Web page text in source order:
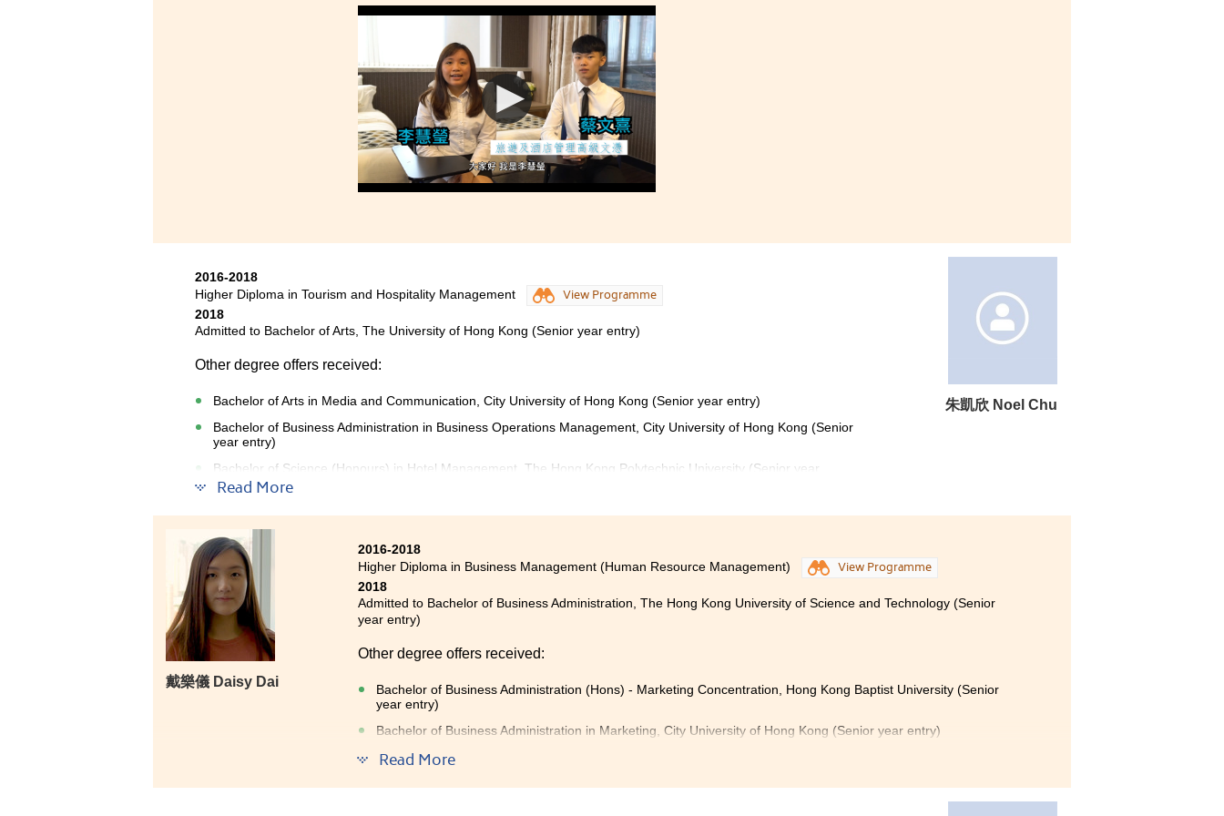
朱凱欣 Noel Chu
2016-2018
Higher Diploma in Tourism and Hospitality Management
View Programme
2018
Admitted to Bachelor of Arts, The University of Hong Kong (Senior year entry)
Other degree offers received:
Bachelor of Arts in Media and Communication, City University of Hong Kong (Senior year entry)
Bachelor of Business Administration in Business Operations Management, City University of Hong Kong (Senior
year entry)
Bachelor of Science (Honours) in Hotel Management, The Hong Kong Polytechnic University (Senior year
entry)
Read More
戴樂儀 Daisy Dai
2016-2018
Higher Diploma in Business Management (Human Resource Management)
View Programme
2018
Admitted to Bachelor of Business Administration, The Hong Kong University of Science and Technology (Senior
year entry)
Other degree offers received:
Bachelor of Business Administration (Hons) - Marketing Concentration, Hong Kong Baptist University (Senior
year entry)
Bachelor of Business Administration in Marketing, City University of Hong Kong (Senior year entry)
Bachelor of Business Administration (Honours) in Marketing, The Hong Kong Polytechnic University (Senior year
People generally think that sub-degree studies is not useful. In my opinion, my two years of study at
Read More